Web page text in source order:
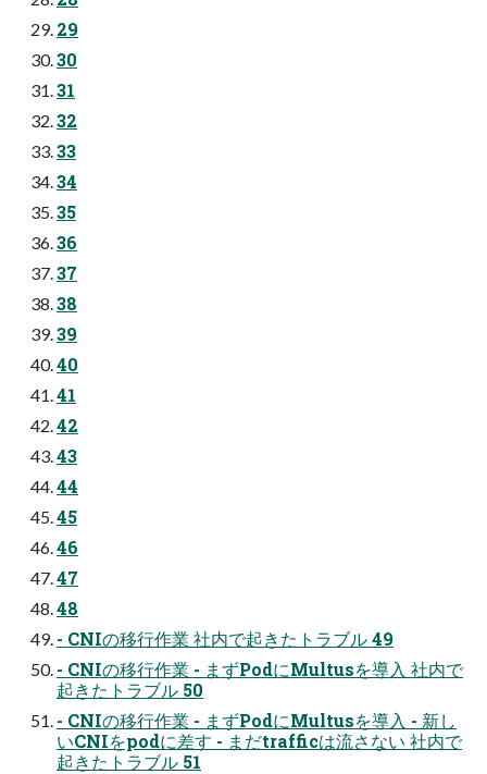
29
30
31
32
33
34
35
36
37
38
39
40
41
42
43
44
45
46
47
48
- CNIの移行作業 社内で起きたトラブル 49
- CNIの移行作業 - まずPodにMultusを導入 社内で
起きたトラブル 50
- CNIの移行作業 - まずPodにMultusを導入 - 新し
いCNIをpodに差す - まだtrafficは流さない 社内で
起きたトラブル 51